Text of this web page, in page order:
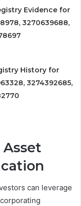
Evidence for
3270639688,
History for
3274392685,
can leverage